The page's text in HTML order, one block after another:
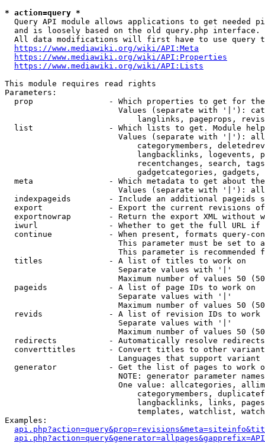
* action=query *
Query API module allows applications to get needed
  and is loosely based on the old query.php interface.
All data modifications will first have to use query
https://www.mediawiki.org/wiki/API:Meta
https://www.mediawiki.org/wiki/API:Properties
https://www.mediawiki.org/wiki/API:Lists
This module requires read rights
Parameters:
prop                - Which properties to get for
Values (separate with '|'):
langlinks, pageprops,
list                - Which lists to get. Module
Values (separate with '|'):
categorymembers,
langbacklinks, logevents,
recentchanges, search,
gadgetcategories, gadgets,
meta                - Which metadata to get about
Values (separate with '|'):
indexpageids        - Include an additional pageids
export              - Export the current revisions
exportnowrap        - Return the export XML without
iwurl               - Whether to get the full URL
continue            - When present, formats query-
This parameter must be set to
This parameter is recommended
  titles              - A list of titles to work on
                        Separate values with '|'
Maximum number of values 50
  pageids             - A list of page IDs to work on
                        Separate values with '|'
Maximum number of values 50
revids              - A list of revision IDs to work
                        Separate values with '|'
Maximum number of values 50
  redirects           - Automatically resolve redirects
converttitles       - Convert titles to other
Languages that support
generator           - Get the list of pages to work
NOTE: generator parameter
One value: allcategories,
categorymembers,
langbacklinks, links,
templates, watchlist,
Examples: